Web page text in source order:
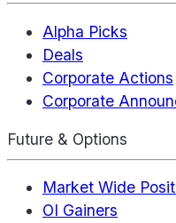
Alpha Picks
Deals
Corporate Actions
Corporate
Future & Options
Market Wide
OI Gainers